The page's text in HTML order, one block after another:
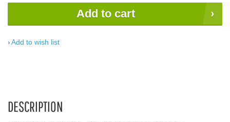
Add to cart
Add to wish list
DESCRIPTION